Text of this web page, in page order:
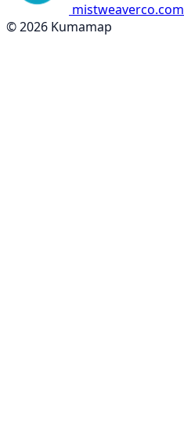
mistweaverco.com
© 2026 Kumamap